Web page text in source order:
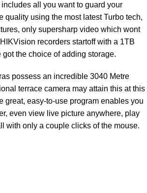
all you want to guard your
quality using the most latest Turbo tech,
only supersharp video which wont
recorders startoff with a 1TB
got the choice of adding storage.
possess an incredible 3040 Metre
terrace camera may attain this at this
great, easy-to-use program enables you
even view live picture anywhere, play
with only a couple clicks of the mouse.